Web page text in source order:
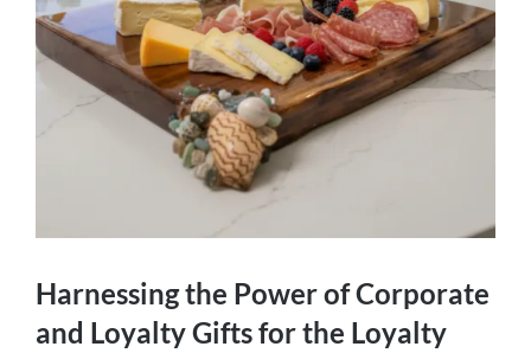
Harnessing the Power of Corporate
and Loyalty Gifts for the Loyalty